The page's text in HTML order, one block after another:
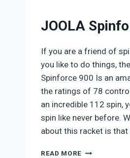
JOOLA
If you are a friend of
you like to do things,
Spinforce 900 Is an
the ratings of 78
an incredible 112 spin,
spin like never before.
about this racket is
READ MORE JOOLA